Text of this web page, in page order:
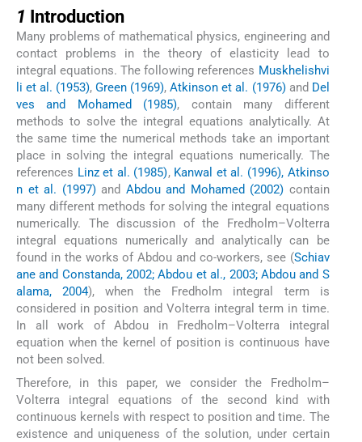
1 Introduction
Many problems of mathematical physics, engineering and
contact problems in the theory of elasticity lead to
integral equations. The following references Muskhelishvi
li et al. (1953),Green (1969),Atkinson et al. (1976)and Del
ves and Mohamed (1985), contain many different
methods to solve the integral equations analytically. At
the same time the numerical methods take an important
place in solving the integral equations numerically. The
references Linz et al. (1985), Kanwal et al. (1996), Atkinso
n et al. (1997)and Abdou and Mohamed (2002) contain
many different methods for solving the integral equations
numerically. The discussion of the Fredholm–Volterra
integral equations numerically and analytically can be
found in the works of Abdou and co-workers, see (Schiav
ane and Constanda, 2002; Abdou et al., 2003; Abdou and S
alama, 2004), when the Fredholm integral term is
considered in position and Volterra integral term in time.
In all work of Abdou in Fredholm–Volterra integral
equation when the kernel of position is continuous have
not been solved.
Therefore, in this paper, we consider the Fredholm–
Volterra integral equations of the second kind with
continuous kernels with respect to position and time. The
existence and uniqueness of the solution, under certain